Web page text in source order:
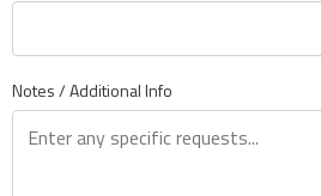
Notes / Additional Info